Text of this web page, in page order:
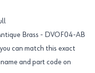
Brass - DVOF04-AB
can match this exact
and part code on